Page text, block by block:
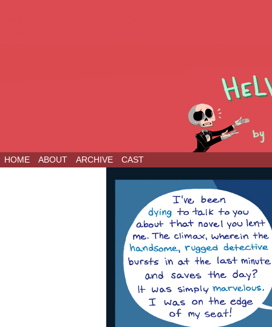
HOME ABOUT ARCHIVE CAST